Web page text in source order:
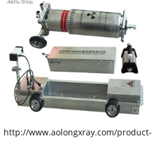
http://www.aolongxray.com/product-